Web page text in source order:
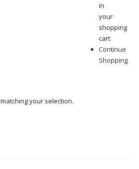
in
your
shopping
cart
Continue
Shopping
your selection.